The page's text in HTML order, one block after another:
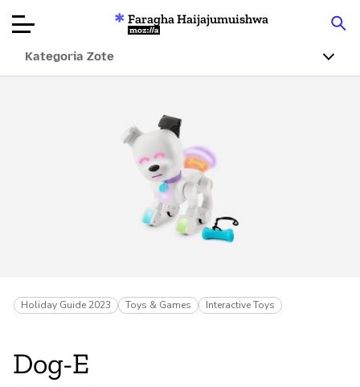
Bidhaa
Articles
Kuhusu
Changa
Faragha Haijajumuishwa
Mozilla
Kategoria Zote
Holiday Guide 2023 Toys & Games Interactive Toys
Dog-E